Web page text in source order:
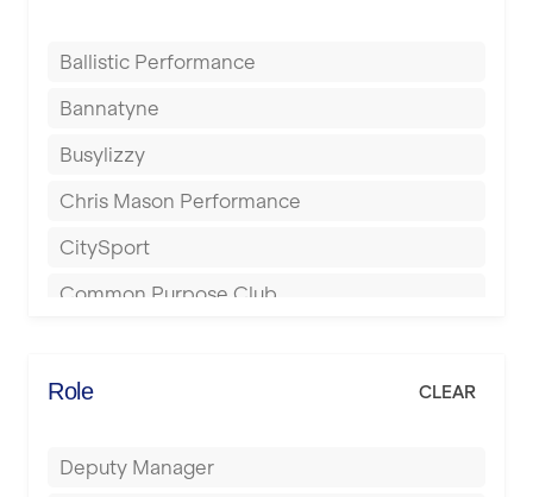
Birmingham
Blackburn
Blackpool
Bolton
Bournemouth
Buckingham
Ballistic Performance
Bannatyne
Busylizzy
Chris Mason Performance
CitySport
Common Purpose Club
Energie Fitness
Everyone Active
Role CLEAR
Deputy Manager